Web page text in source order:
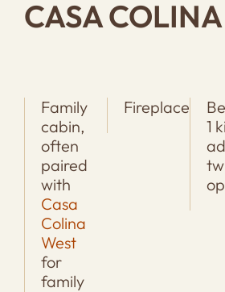
CASA
Family
cabin,
often
paired
with
Casa
Colina
West
for
family
Fireplace
1